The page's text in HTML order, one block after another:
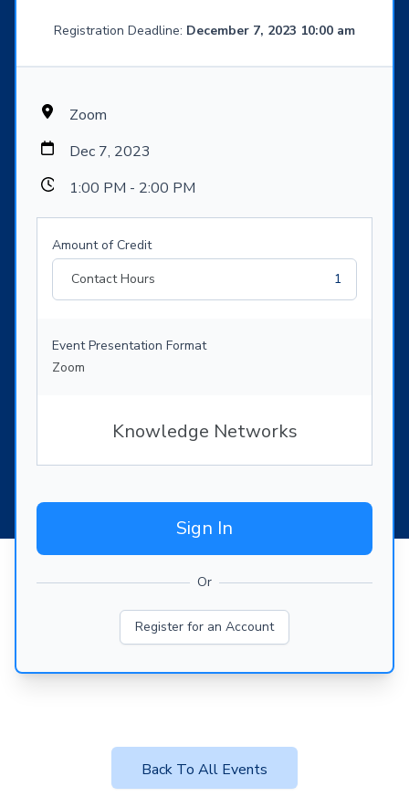
Registration Deadline: December 7, 2023 10:00 am
Zoom
Dec 7, 2023
1:00 PM - 2:00 PM
Amount of Credit
Contact Hours
1
Event Presentation Format
Zoom
Knowledge Networks
Sign In
Or
Register for an Account
Back To All Events